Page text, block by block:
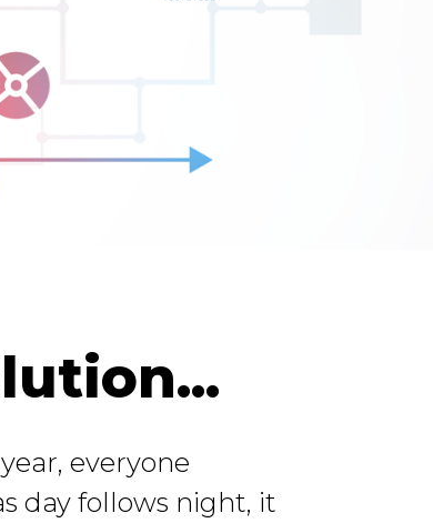
everyone
day follows night, it